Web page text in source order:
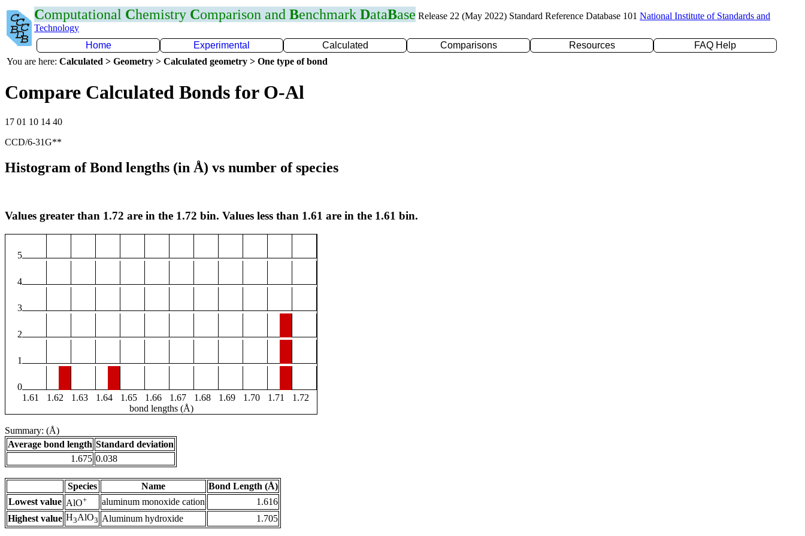
Computational Chemistry Comparison and Benchmark DataBase Release 22 (May 2022) Standard Reference Database 101 National Institute of Standards and
Technology
Home
Experimental Calculated Comparisons Resources
FAQ Help
You are here: Calculated > Geometry > Calculated geometry > One type of bond
Compare Calculated Bonds for O-Al
17 01 10 14 40
CCD/6-31G**
Histogram of Bond lengths (in Å) vs number of species
Values greater than 1.72 are in the 1.72 bin. Values less than 1.61 are in the 1.61 bin.
5
4
3
2
1
0
1.61
1.62 1.63 1.64 1.65 1.66 1.67 1.68 1.69 1.70 1.71
1.72
bond lengths (Å)
Summary: (Å)
Average bond length Standard deviation
1.675 0.038
Species Name
Bond Length (Å)
Lowest value AlO+ aluminum monoxide cation
1.616
Highest value H3AlO3 Aluminum hydroxide 1.705